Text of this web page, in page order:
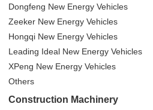
Dongfeng New Energy Vehicles
Zeeker New Energy Vehicles
Hongqi New Energy Vehicles
Leading Ideal New Energy Vehicles
XPeng New Energy Vehicles
Others
Construction Machinery